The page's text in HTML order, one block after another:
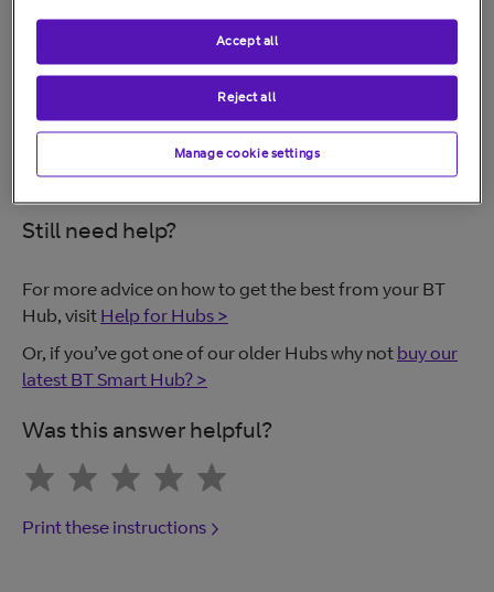
Follow these steps to create another wireless network:
BT Smart Hub
BT Home Hub 4 and Hub 5
Still need help?
For more advice on how to get the best from your BT
Hub, visit Help for Hubs >
Or, if you’ve got one of our older Hubs why not buy our
latest BT Smart Hub? >
Was this answer helpful?
Print these instructions
Manage cookie settings
Reject all
Accept all